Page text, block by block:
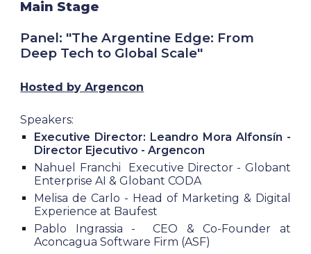
Main Stage
Panel: "The Argentine Edge: From
Deep Tech to Global Scale"
Hosted by Argencon
Speakers:
Executive Director: Leandro Mora Alfonsín -
Director Ejecutivo -Argencon
Nahuel Franchi Executive Director - Globant
Enterprise AI & Globant CODA
Melisa de Carlo - Head of Marketing & Digital
Experience at Baufest
Pablo Ingrassia - CEO & Co-Founder at
Aconcagua Software Firm (ASF)